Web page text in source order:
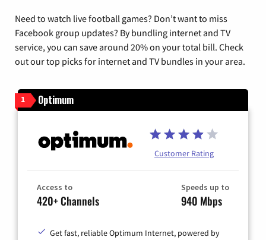
Need to watch live football games? Don’t want to miss
Facebook group updates? By bundling internet and TV
service, you can save around 20% on your total bill. Check
out our top picks for internet and TV bundles in your area.
1 Optimum
Customer Rating
Access to
420+ Channels
Speeds up to
940 Mbps
Get fast, reliable Optimum Internet, powered by